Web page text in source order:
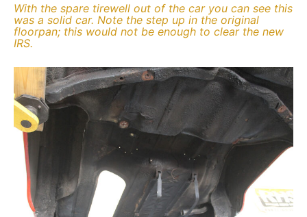
With the spare tirewell out of the car you can see this
was a solid car. Note the step up in the original
floorpan; this would not be enough to clear the new
IRS.